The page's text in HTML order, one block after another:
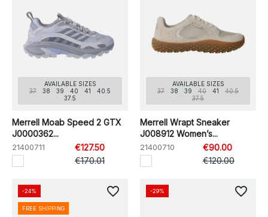
AVAILABLE SIZES
37
38 39 40 41
40.5
37.5
Merrell Moab Speed 2 GTX
J0000362...
21400711
€127.50
€170.01
AVAILABLE SIZES
37
38 39 40 41
40.5
37.5
Merrell Wrapt Sneaker
J008912 Women’s...
21400710
€90.00
€120.00
-24%
FREE SHIPPING
favorite_border -29% favorite_border